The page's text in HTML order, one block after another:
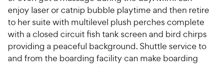
enjoy laser or catnip bubble playtime and then retire
to her suite with multilevel plush perches complete
with a closed circuit fish tank screen and bird chirps
providing a peaceful background. Shuttle service to
and from the boarding facility can make boarding